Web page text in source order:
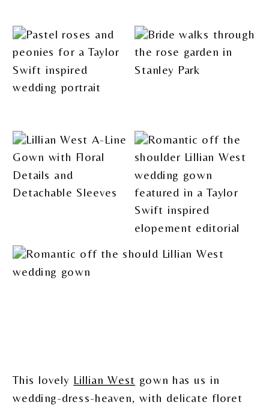
This lovely Lillian West gown has us in
wedding-dress-heaven, with delicate floret